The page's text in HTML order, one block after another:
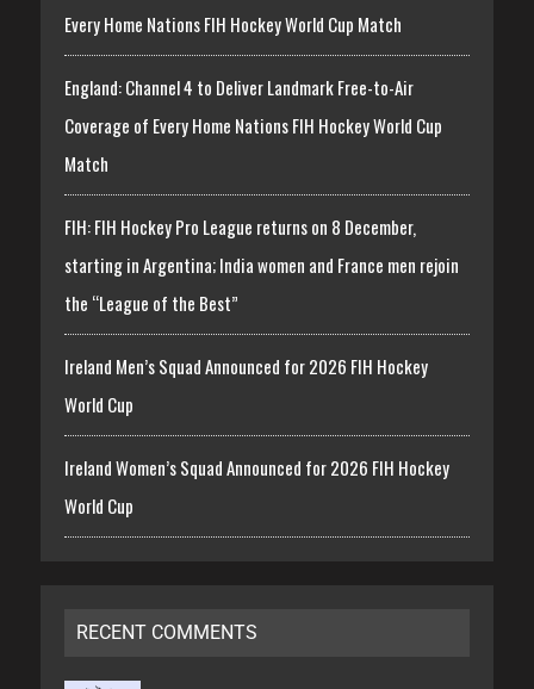
Every Home Nations FIH Hockey World Cup Match
England: Channel 4 to Deliver Landmark Free-to-Air
Coverage of Every Home Nations FIH Hockey World Cup
Match
FIH: FIH Hockey Pro League returns on 8 December,
starting in Argentina; India women and France men rejoin
the “League of the Best”
Ireland Men’s Squad Announced for 2026 FIH Hockey
World Cup
Ireland Women’s Squad Announced for 2026 FIH Hockey
World Cup
RECENT COMMENTS